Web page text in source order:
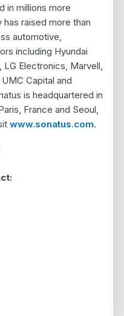
in millions more
raised more than
automotive,
including Hyundai
LG Electronics, Marvell,
Capital and
is headquartered in
France and Seoul,
www.sonatus.com.